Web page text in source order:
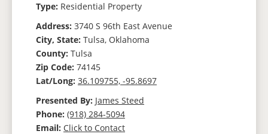
Type: Residential Property
Address: 3740 S 96th East Avenue
City, State: Tulsa, Oklahoma
County: Tulsa
Zip Code: 74145
Lat/Long: 36.109755, -95.8697
Presented By: James Steed
Phone: (918) 284-5094
Email: Click to Contact